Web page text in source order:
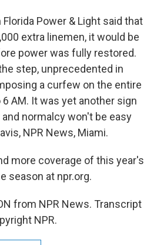
Power & Light said that
extra linemen, it would be
power was fully restored.
step, unprecedented in
a curfew on the entire
AM. It was yet another sign
normalcy won't be easy
NPR News, Miami.
more coverage of this year's
season at npr.org.
from NPR News. Transcript
NPR.